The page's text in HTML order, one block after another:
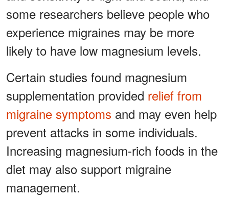
some researchers believe people who
experience migraines may be more
likely to have low magnesium levels.
Certain studies found magnesium
supplementation provided relief from
migraine symptoms and may even help
prevent attacks in some individuals.
Increasing magnesium-rich foods in the
diet may also support migraine
management.